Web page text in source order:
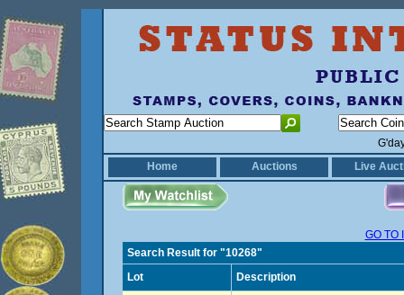
Home
Auctions Live
GO TO
Search Result for "10268"
Lot
Description